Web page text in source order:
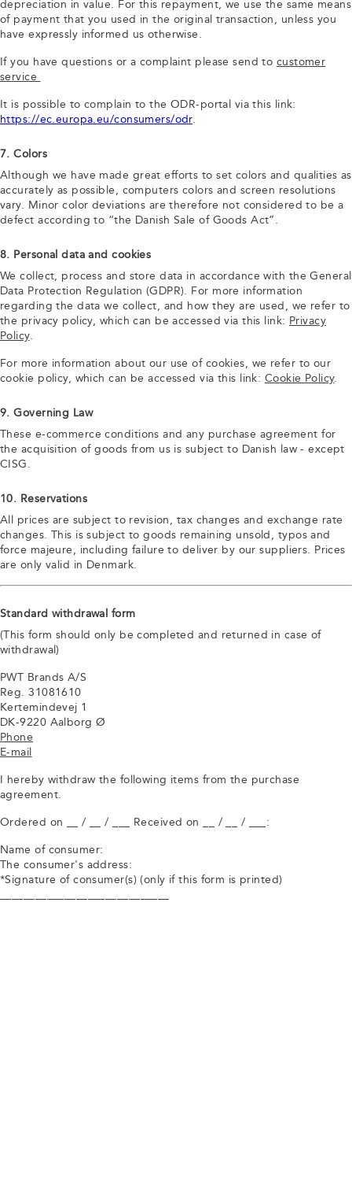
depreciation in value. For this repayment, we use the same means
of payment that you used in the original transaction, unless you
have expressly informed us otherwise.
If you have questions or a complaint please send to customer
service
It is possible to complain to the ODR-portal via this link:
https://ec.europa.eu/consumers/odr.
7. Colors
Although we have made great efforts to set colors and qualities as
accurately as possible, computers colors and screen resolutions
vary. Minor color deviations are therefore not considered to be a
defect according to “the Danish Sale of Goods Act”.
8. Personal data and cookies
We collect, process and store data in accordance with the General
Data Protection Regulation (GDPR). For more information
regarding the data we collect, and how they are used, we refer to
the privacy policy, which can be accessed via this link: Privacy
Policy.
For more information about our use of cookies, we refer to our
cookie policy, which can be accessed via this link: Cookie Policy.
9. Governing Law
These e-commerce conditions and any purchase agreement for
the acquisition of goods from us is subject to Danish law - except
CISG.
10. Reservations
All prices are subject to revision, tax changes and exchange rate
changes. This is subject to goods remaining unsold, typos and
force majeure, including failure to deliver by our suppliers. Prices
are only valid in Denmark.
Standard withdrawal form
(This form should only be completed and returned in case of
withdrawal)
PWT Brands A/S
Reg. 31081610
Kertemindevej 1
DK-9220 Aalborg Ø
Phone
E-mail
I hereby withdraw the following items from the purchase
agreement.
Ordered on __ / __ / ___ Received on __ / __ / ___:
Name of consumer:
The consumer's address:
*Signature of consumer(s) (only if this form is printed)